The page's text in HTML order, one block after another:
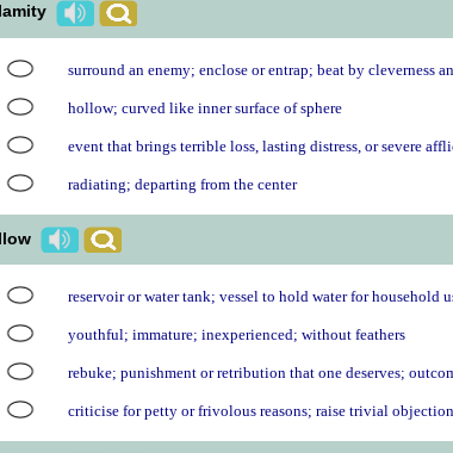
surround an enemy; enclose or entrap; beat by cleverness
hollow; curved like inner surface of sphere
event that brings terrible loss, lasting distress, or severe
radiating; departing from the center
reservoir or water tank; vessel to hold water for household
youthful; immature; inexperienced; without feathers
rebuke; punishment or retribution that one deserves;
criticise for petty or frivolous reasons; raise trivial